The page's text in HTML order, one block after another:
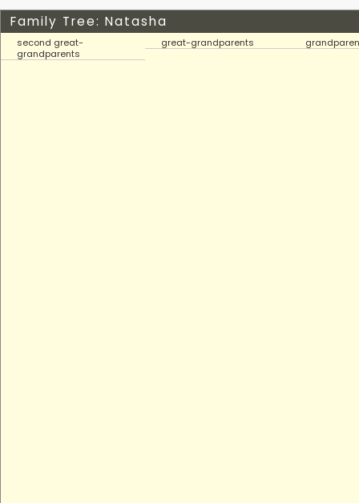
Family Tree: Natasha
second great-
grandparents
great-grandparents